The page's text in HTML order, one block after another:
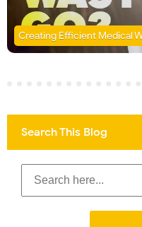
Creating Efficient Medical
Search This Blog